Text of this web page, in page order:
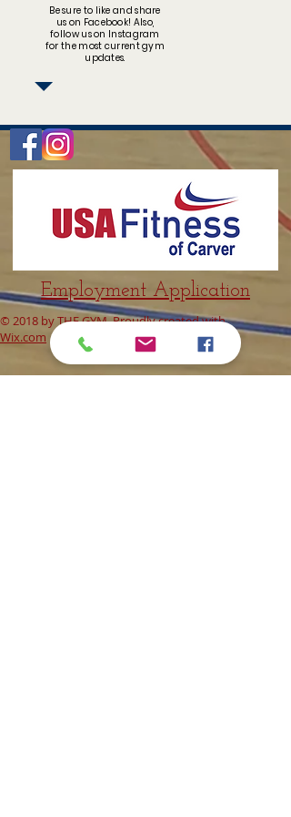
Be sure to like and share
us on Facebook! Also,
follow us on Instagram
for the most current gym
updates.
Employment Application
© 2018 by THE GYM. Proudly created with
Wix.com